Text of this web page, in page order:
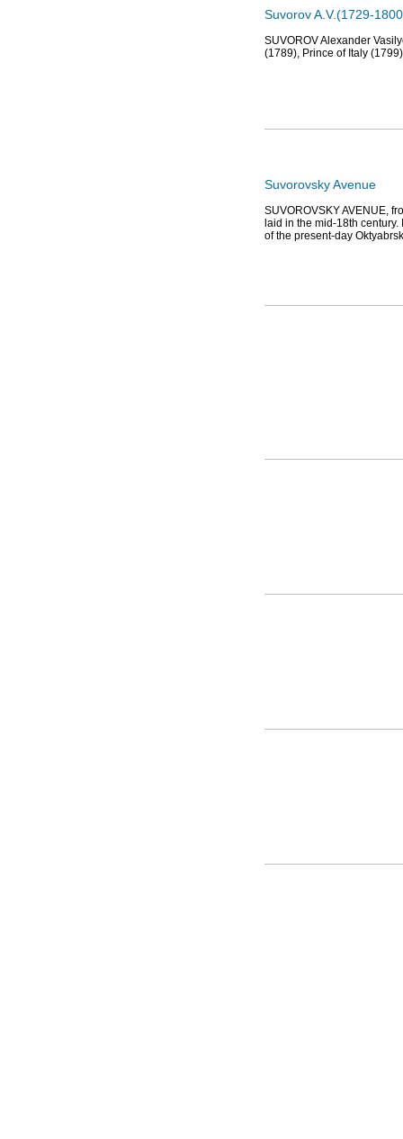
Suvorov A.V.(1729-
SUVOROV Alexander
(1789), Prince of Italy
Suvorovsky Avenue
SUVOROVSKY AVENUE,
laid in the mid-18th
of the present-day